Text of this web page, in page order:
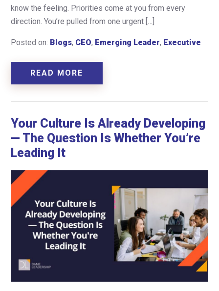
know the feeling. Priorities come at you from every
direction. You’re pulled from one urgent […]
Posted on: Blogs, CEO, Emerging Leader, Executive
READ MORE
Your Culture Is Already Developing
— The Question Is Whether You’re
Leading It